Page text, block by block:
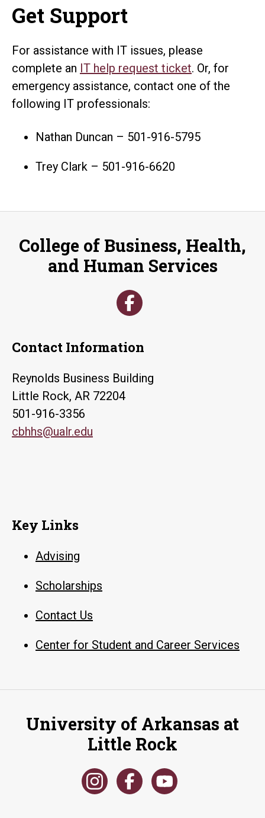
Get Support
For assistance with IT issues, please
complete an IT help request ticket. Or, for
emergency assistance, contact one of the
following IT professionals:
Nathan Duncan – 501-916-5795
Trey Clark – 501-916-6620
College of Business, Health,
and Human Services
Contact Information
Reynolds Business Building
Little Rock, AR 72204
501-916-3356
cbhhs@ualr.edu
Key Links
Advising
Scholarships
Contact Us
Center for Student and Career Services
University of Arkansas at
Little Rock